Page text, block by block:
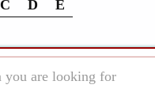
C D E
you are looking for